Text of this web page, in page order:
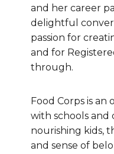
and her career
delightful
passion for
and for
through.
Food Corps is
with schools and
nourishing kids,
and sense of